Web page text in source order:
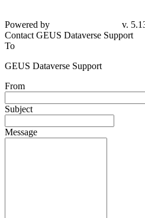
Powered by
v.
Contact GEUS Dataverse Support
To
GEUS Dataverse Support
From
Subject
Message